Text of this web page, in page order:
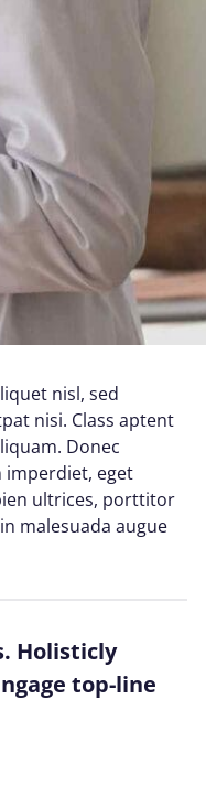
nisl, sed
nisi. Class aptent
Donec
imperdiet, eget
ultrices, porttitor
malesuada augue
Holisticly
top-line